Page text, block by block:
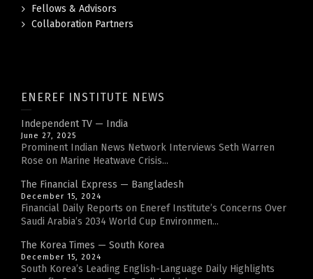
Fellows & Advisors
Collaboration Partners
ENEREF INSTITUTE NEWS
Independent TV — India
June 27, 2025
Prominent Indian News Network Interviews Seth Warren
Rose on Marine Heatwave Crisis...
The Financial Express — Bangladesh
December 15, 2024
Financial Daily Reports on Eneref Institute’s Concerns Over
Saudi Arabia’s 2034 World Cup Environmen...
The Korea Times — South Korea
December 15, 2024
South Korea’s Leading English-Language Daily Highlights